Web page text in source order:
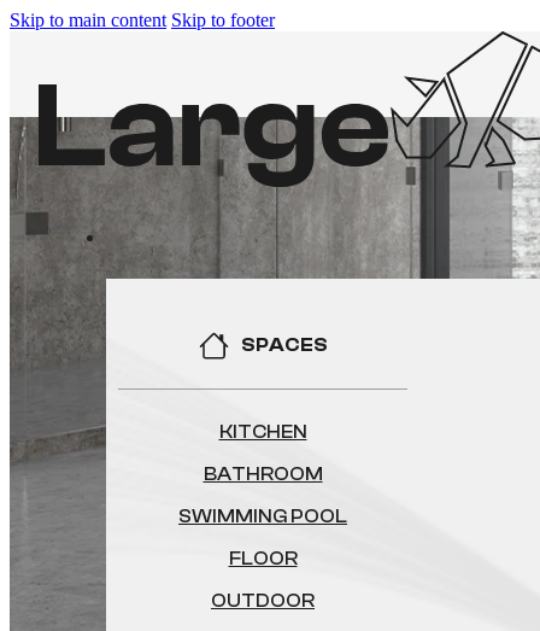
Skip to main content Skip to footer
SPACES
KITCHEN
BATHROOM
SWIMMING POOL
FLOOR
OUTDOOR